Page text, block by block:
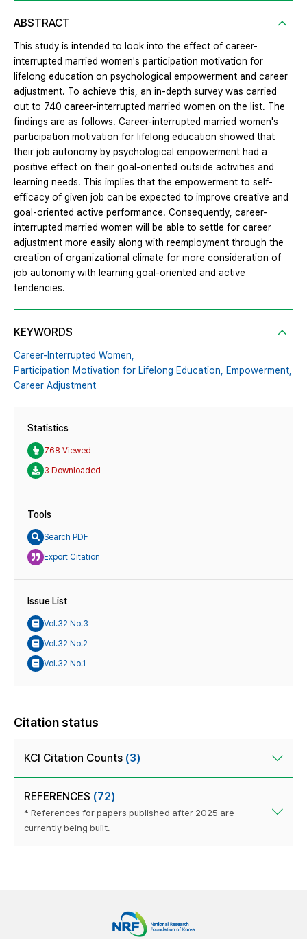
ABSTRACT
This study is intended to look into the effect of career-
interrupted married women's participation motivation for
lifelong education on psychological empowerment and career
adjustment. To achieve this, an in-depth survey was carried
out to 740 career-interrupted married women on the list. The
findings are as follows. Career-interrupted married women's
participation motivation for lifelong education showed that
their job autonomy by psychological empowerment had a
positive effect on their goal-oriented outside activities and
learning needs. This implies that the empowerment to self-
efficacy of given job can be expected to improve creative and
goal-oriented active performance. Consequently, career-
interrupted married women will be able to settle for career
adjustment more easily along with reemployment through the
creation of organizational climate for more consideration of
job autonomy with learning goal-oriented and active
tendencies.
KEYWORDS
Career-Interrupted Women,
Participation Motivation for Lifelong Education, Empowerment,
Career Adjustment
Statistics
768 Viewed
3 Downloaded
Tools
Search PDF
Export Citation
Issue List
Vol.32 No.3
Vol.32 No.2
Vol.32 No.1
Citation status
KCI Citation Counts (3)
REFERENCES (72)
* References for papers published after 2025 are
currently being built.